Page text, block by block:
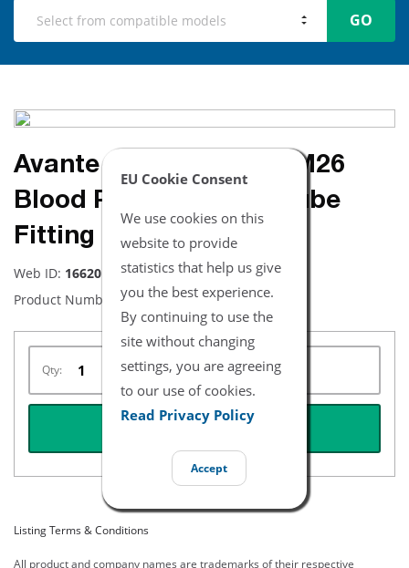
EU Cookie Consent
We use cookies on this
website to provide
statistics that help us give
you the best experience.
By continuing to use the
site without changing
settings, you are agreeing
to our use of cookies.
Read Privacy Policy
Accept
GO
Avante Brand - NiBP PM26
Blood Pressure Hose Tube
Fitting
Web ID: 16620
Product Number:NBFFPM26
Qty:
REQUEST QUOTE
Listing Terms & Conditions
All product and company names are trademarks of their respective